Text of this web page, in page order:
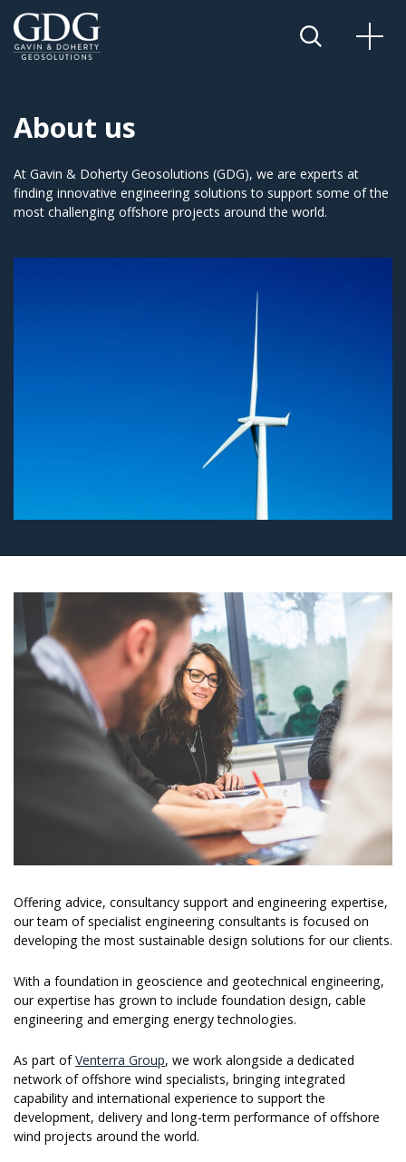
About us
At Gavin & Doherty Geosolutions (GDG), we are experts at
finding innovative engineering solutions to support some of the
most challenging offshore projects around the world.
Offering advice, consultancy support and engineering expertise,
our team of specialist engineering consultants is focused on
developing the most sustainable design solutions for our clients.
With a foundation in geoscience and geotechnical engineering,
our expertise has grown to include foundation design, cable
engineering and emerging energy technologies.
As part ofVenterra Group, we work alongside a dedicated
network of offshore wind specialists, bringing integrated
capability and international experience to support the
development, delivery and long-term performance of offshore
wind projects around the world.